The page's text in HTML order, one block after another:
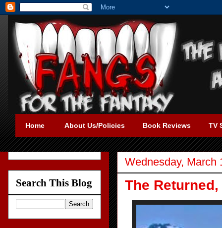
Home About Us/Policies Book Reviews TV
Wednesday, March
The
Search This Blog